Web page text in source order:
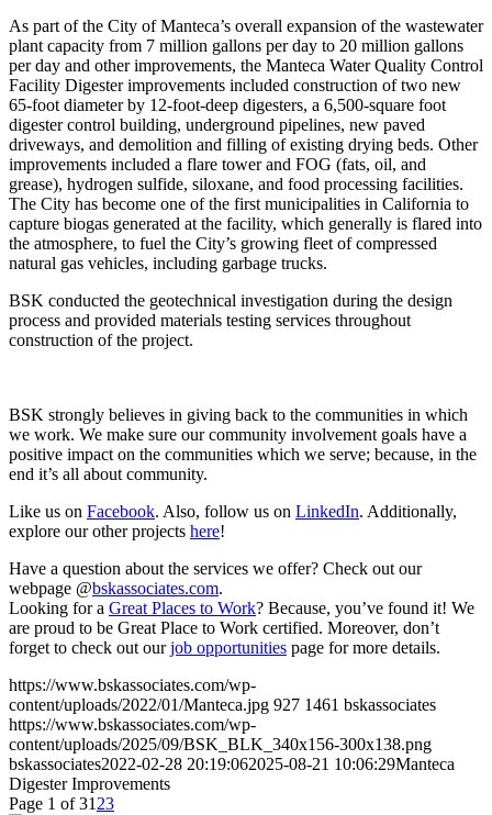
As part of the City of Manteca’s overall expansion of the wastewater
plant capacity from 7 million gallons per day to 20 million gallons
per day and other improvements, the Manteca Water Quality Control
Facility Digester improvements included construction of two new
65-foot diameter by 12-foot-deep digesters, a 6,500-square foot
digester control building, underground pipelines, new paved
driveways, and demolition and filling of existing drying beds. Other
improvements included a flare tower and FOG (fats, oil, and
grease), hydrogen sulfide, siloxane, and food processing facilities.
The City has become one of the first municipalities in California to
capture biogas generated at the facility, which generally is flared into
the atmosphere, to fuel the City’s growing fleet of compressed
natural gas vehicles, including garbage trucks.
BSK conducted the geotechnical investigation during the design
process and provided materials testing services throughout
construction of the project.
BSK strongly believes in giving back to the communities in which
we work. We make sure our community involvement goals have a
positive impact on the communities which we serve; because, in the
end it’s all about community.
Like us on Facebook. Also, follow us on LinkedIn. Additionally,
explore our other projects here!
Have a question about the services we offer? Check out our
webpage @bskassociates.com.
Looking for a Great Places to Work? Because, you’ve found it! We
are proud to be Great Place to Work certified. Moreover, don’t
forget to check out ourjob opportunities page for more details.
https://www.bskassociates.com/wp-
content/uploads/2022/01/Manteca.jpg 927 1461 bskassociates
https://www.bskassociates.com/wp-
content/uploads/2025/09/BSK_BLK_340x156-300x138.png
bskassociates2022-02-28 20:19:062025-08-21 10:06:29Manteca
Digester Improvements
Page 1 of 31 23